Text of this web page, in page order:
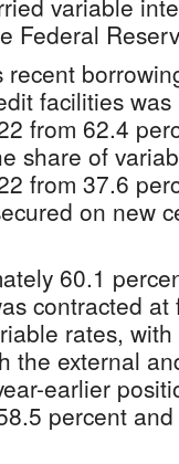
variable
Federal
recent
facilities
from 62.4
share of
from 37.6
on new
60.1
contracted
rates,
the external
earlier
percent